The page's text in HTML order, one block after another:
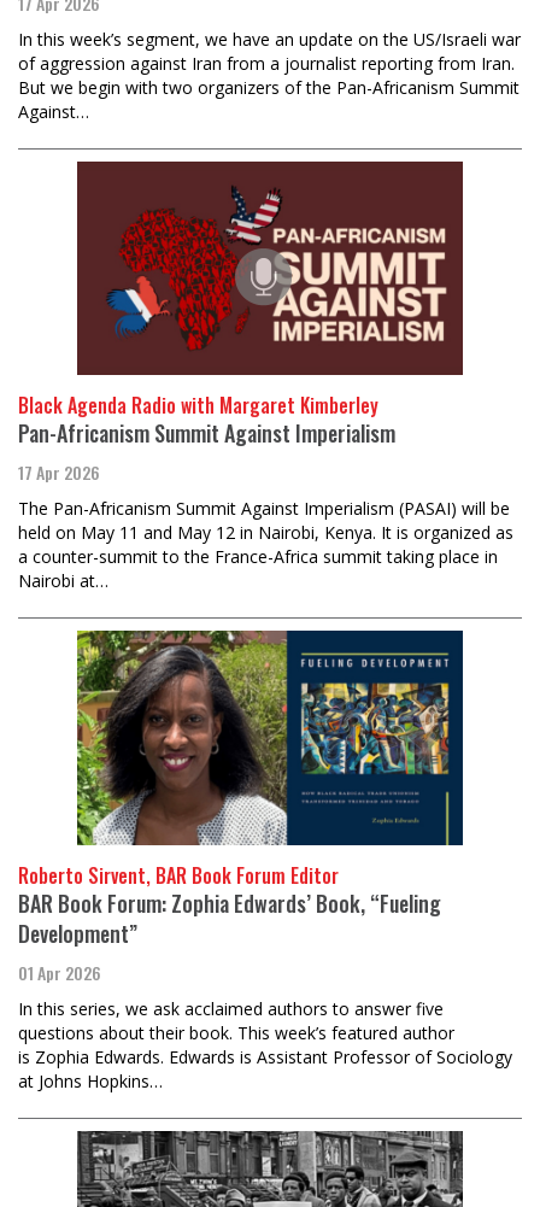
In this week’s segment, we have an update on the US/Israeli war
of aggression against Iran from a journalist reporting from Iran.
But we begin with two organizers of the Pan-Africanism Summit
Against…
Black Agenda Radio with Margaret Kimberley
Pan-Africanism Summit Against Imperialism
17 Apr 2026
The Pan-Africanism Summit Against Imperialism (PASAI) will be
held on May 11 and May 12 in Nairobi, Kenya. It is organized as
a counter-summit to the France-Africa summit taking place in
Nairobi at…
Roberto Sirvent, BAR Book Forum Editor
BAR Book Forum: Zophia Edwards’ Book, “Fueling
Development”
01 Apr 2026
In this series, we ask acclaimed authors to answer five
questions about their book. This week’s featured author
is Zophia Edwards. Edwards is Assistant Professor of Sociology
at Johns Hopkins…